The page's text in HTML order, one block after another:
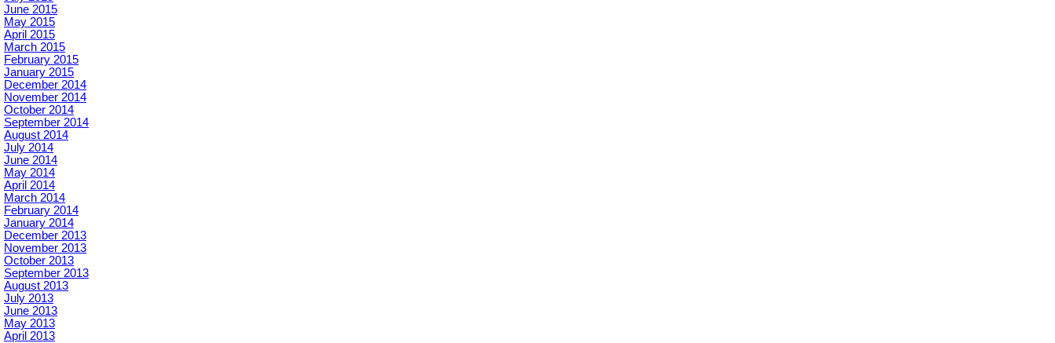
June 2015
May 2015
April 2015
March 2015
February 2015
January 2015
December 2014
November 2014
October 2014
September 2014
August 2014
July 2014
June 2014
May 2014
April 2014
March 2014
February 2014
January 2014
December 2013
November 2013
October 2013
September 2013
August 2013
July 2013
June 2013
May 2013
April 2013